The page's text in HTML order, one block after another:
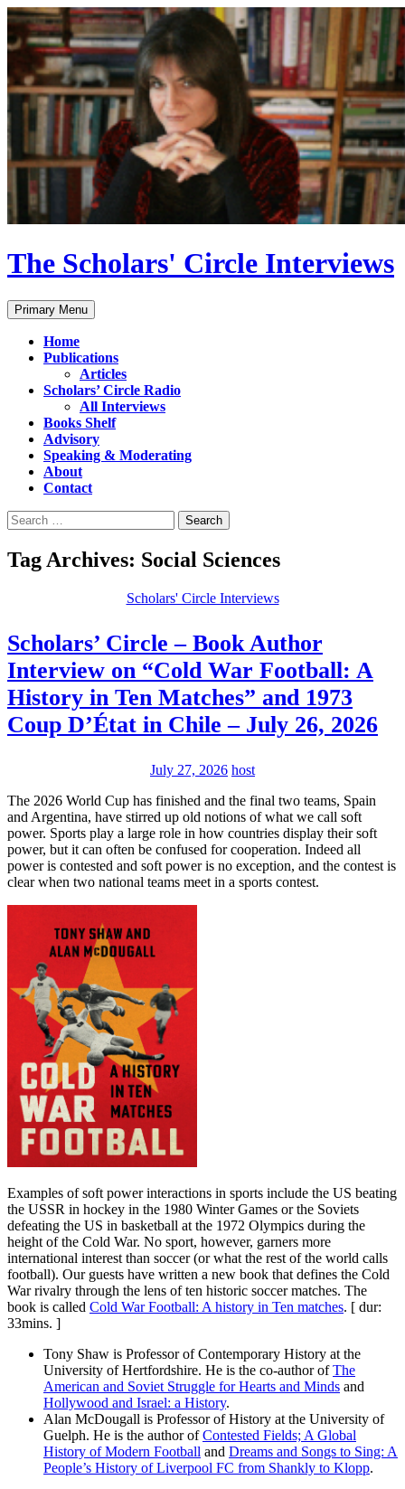
Skip
to
content
The Scholars' Circle Interviews
Search
Primary Menu
Home
Publications
Articles
Scholars’ Circle Radio
All Interviews
Books Shelf
Advisory
Speaking & Moderating
About
Contact
Search
for:
Tag Archives: Social Sciences
Scholars' Circle Interviews
Scholars’ Circle – Book Author
Interview on “Cold War Football: A
History in Ten Matches” and 1973
Coup D’État in Chile – July 26, 2026
July 27, 2026 host
The 2026 World Cup has finished and the final two teams, Spain
and Argentina, have stirred up old notions of what we call soft
power. Sports play a large role in how countries display their soft
power, but it can often be confused for cooperation. Indeed all
power is contested and soft power is no exception, and the contest is
clear when two national teams meet in a sports contest.
Examples of soft power interactions in sports include the US beating
the USSR in hockey in the 1980 Winter Games or the Soviets
defeating the US in basketball at the 1972 Olympics during the
height of the Cold War. No sport, however, garners more
international interest than soccer (or what the rest of the world calls
football). Our guests have written a new book that defines the Cold
War rivalry through the lens of ten historic soccer matches. The
book is called Cold War Football: A history in Ten matches. [ dur:
33mins. ]
Tony Shaw is Professor of Contemporary History at the
University of Hertfordshire. He is the co-author ofThe
American and Soviet Struggle for Hearts and Minds and
Hollywood and Israel: a History.
Alan McDougall is Professor of History at the University of
Guelph. He is the author ofContested Fields; A Global
History of Modern Football and Dreams and Songs to Sing: A
People’s History of Liverpool FC from Shankly to Klopp.